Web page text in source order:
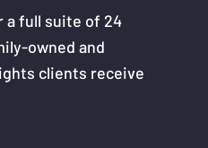
a full suite of 24
owned and
clients receive